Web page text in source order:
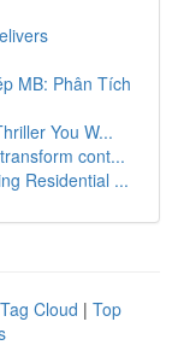
MB: Phân Tích
You W...
cont...
Residential ...
Tag Cloud | Top